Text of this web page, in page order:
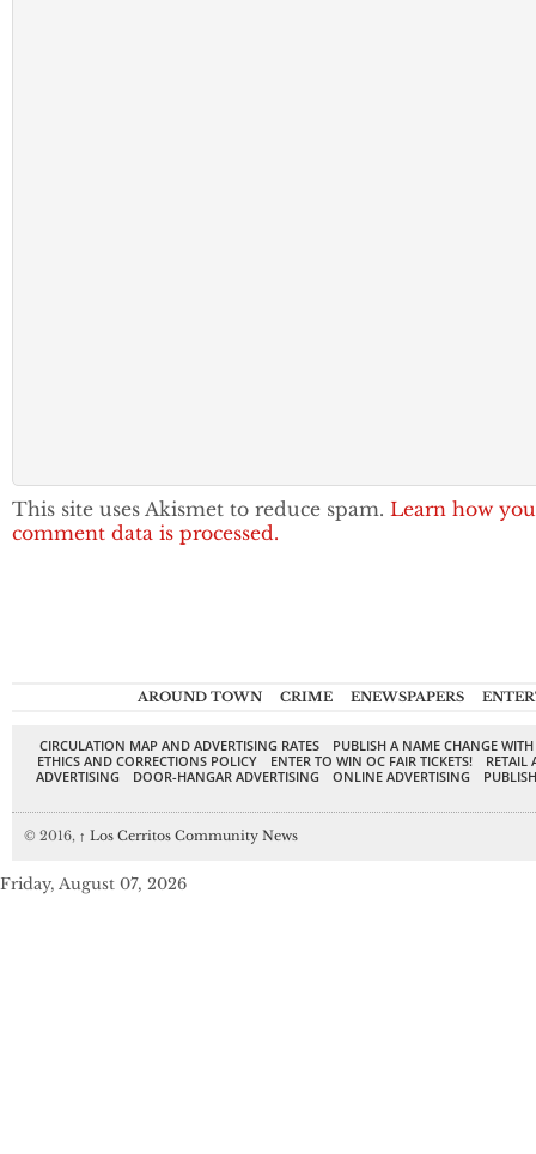
This site uses Akismet to reduce spam. Learn how
comment data is processed.
AROUND TOWN CRIME ENEWSPAPERS
CIRCULATION MAP AND ADVERTISING RATES
PUBLISH A NAME CHANGE
ETHICS AND CORRECTIONS POLICY
ENTER TO WIN OC FAIR TICKETS!
RETAIL
ADVERTISING
DOOR-HANGAR ADVERTISING ONLINE ADVERTISING
© 2016, ↑ Los Cerritos Community News
Friday, August 07, 2026